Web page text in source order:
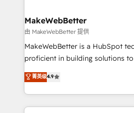
from week one, in your time zone. What we do ➤
Onboarding: Live in weeks, with
around your business, not a
Move from any legacy CRM.
run your revenue process. Sales,
service wired together. ➤ AI and
MakeWebBetter
由 MakeWebBetter 提供
MakeWebBetter is a HubSpot
proficient in building solutions
operational efficiency of
growing tech-enabler & facilitator,
hands you the blend of
eminent solutions & integrations. Trust us
菁英级4.9